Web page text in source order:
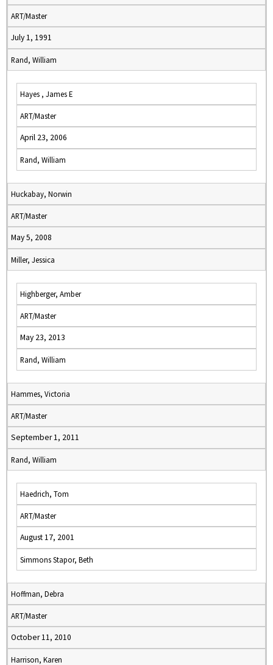
ART/Master
July 1, 1991
Rand, William
Hayes , James E
ART/Master
April 23, 2006
Rand, William
Huckabay, Norwin
ART/Master
May 5, 2008
Miller, Jessica
Highberger, Amber
ART/Master
May 23, 2013
Rand, William
Hammes, Victoria
ART/Master
September 1, 2011
Rand, William
Haedrich, Tom
ART/Master
August 17, 2001
Simmons Stapor, Beth
Hoffman, Debra
ART/Master
October 11, 2010
Harrison, Karen